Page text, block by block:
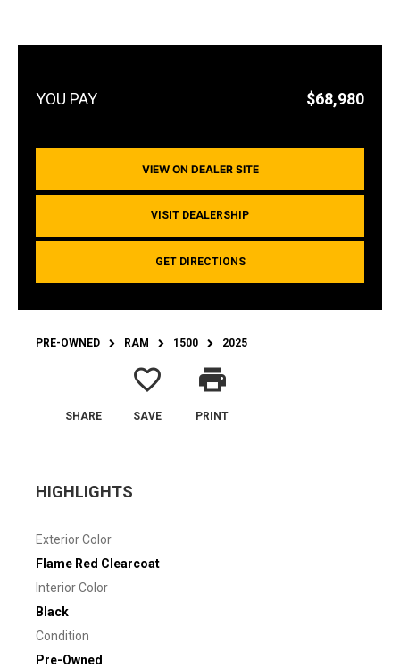
$68,980
VIEW ON DEALER SITE
VISIT DEALERSHIP
GET DIRECTIONS
PRE-OWNED RAM 1500 2025
SHARE
favorite_border
SAVE
print
PRINT
HIGHLIGHTS
Exterior Color
Flame Red Clearcoat
Interior Color
Black
Condition
Pre-Owned